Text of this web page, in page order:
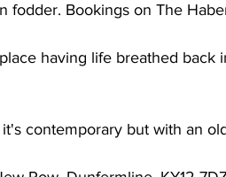
fodder. Bookings on The
having life breathed back
contemporary but with an